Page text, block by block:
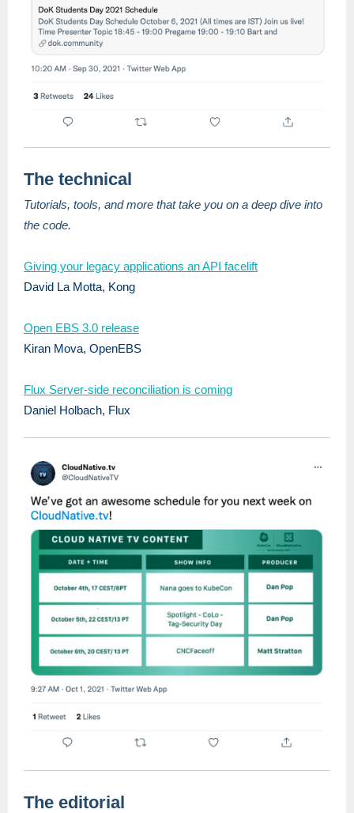
The technical
Tutorials, tools, and more that take you on a deep dive into
the code.
Giving your legacy applications an API facelift
David La Motta, Kong
Open EBS 3.0 release
Kiran Mova, OpenEBS
Flux Server-side reconciliation is coming
Daniel Holbach, Flux
The editorial